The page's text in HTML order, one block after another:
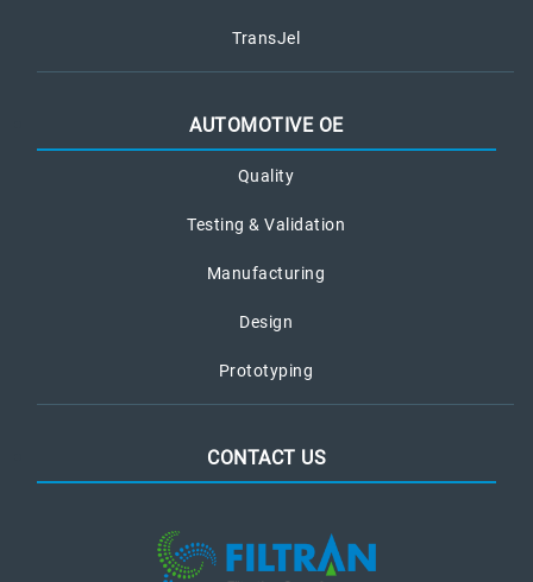
TransJel
AUTOMOTIVE OE
Quality
Testing & Validation
Manufacturing
Design
Prototyping
CONTACT US